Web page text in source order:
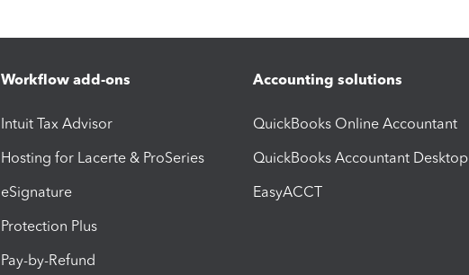
Workflow add-ons
Intuit Tax Advisor
Hosting for Lacerte & ProSeries
eSignature
Protection Plus
Pay-by-Refund
Accounting solutions
QuickBooks Online Accountant
QuickBooks Accountant Desktop
EasyACCT